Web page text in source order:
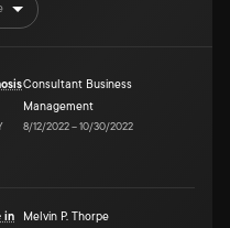
Consultant Business
Management
8/12/2022–10/30/2022
in
Melvin P. Thorpe